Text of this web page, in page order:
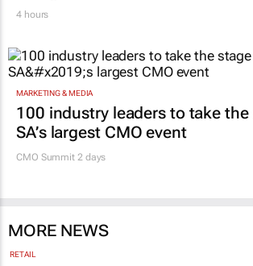
4 hours
MARKETING & MEDIA
100 industry leaders to take the
SA’s largest CMO event
CMO Summit 2 days
MORE NEWS
RETAIL